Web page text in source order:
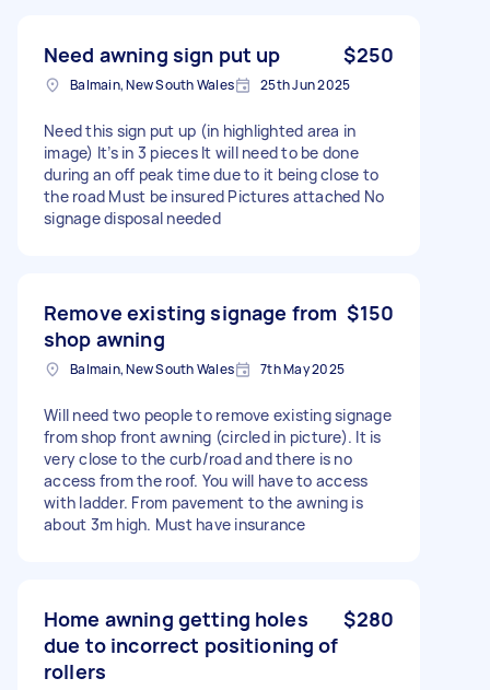
Need awning sign put up $250
Balmain, New South Wales 25th Jun 2025
Need this sign put up (in highlighted area in
image) It’s in 3 pieces It will need to be done
during an off peak time due to it being close to
the road Must be insured Pictures attached No
signage disposal needed
Remove existing signage from
shop awning
$150
Balmain, New South Wales 7th May 2025
Will need two people to remove existing signage
from shop front awning (circled in picture). It is
very close to the curb/road and there is no
access from the roof. You will have to access
with ladder. From pavement to the awning is
about 3m high. Must have insurance
Home awning getting holes
due to incorrect positioning of
rollers
$280